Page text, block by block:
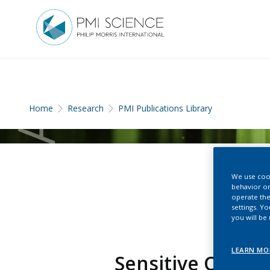
Home Research PMI Publications Library
Sensitive
We use
behavior
operate
settings.
you will be
LEARN